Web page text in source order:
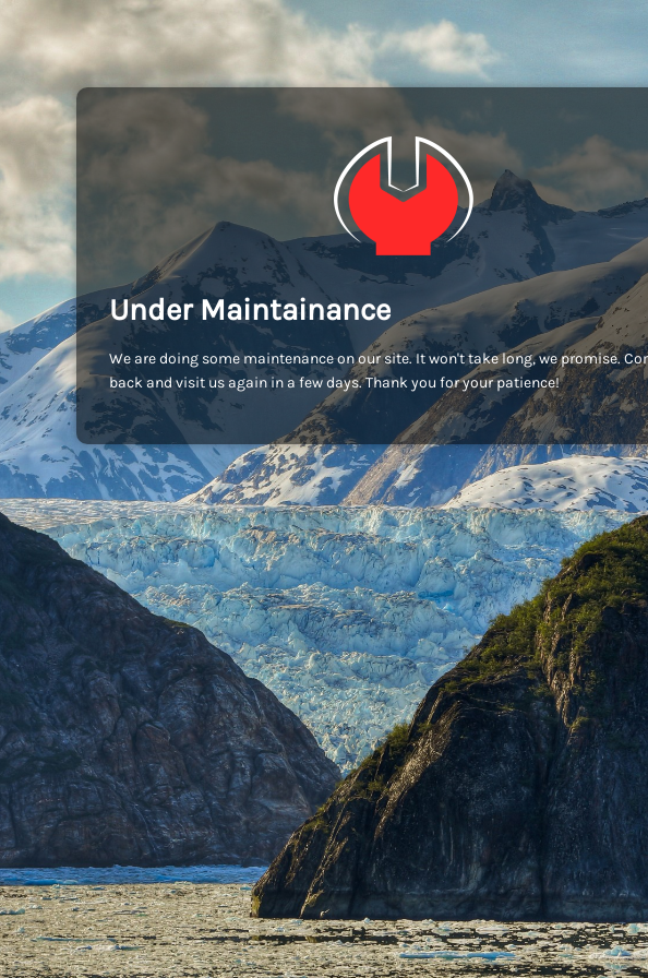
Under Maintainance
We are doing some maintenance on our site. It won't take long, we promise.
back and visit us again in a few days. Thank you for your patience!